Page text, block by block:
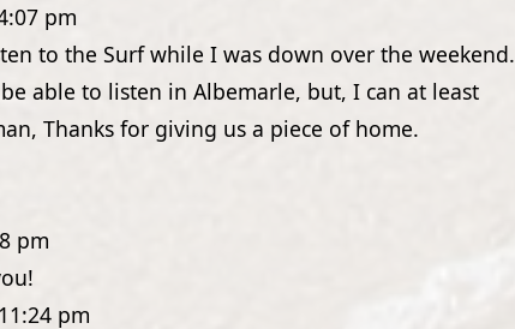
pm
to the Surf while I was down over the weekend.
able to listen in Albemarle, but, I can at least
Thanks for giving us a piece of home.
pm
11:24 pm